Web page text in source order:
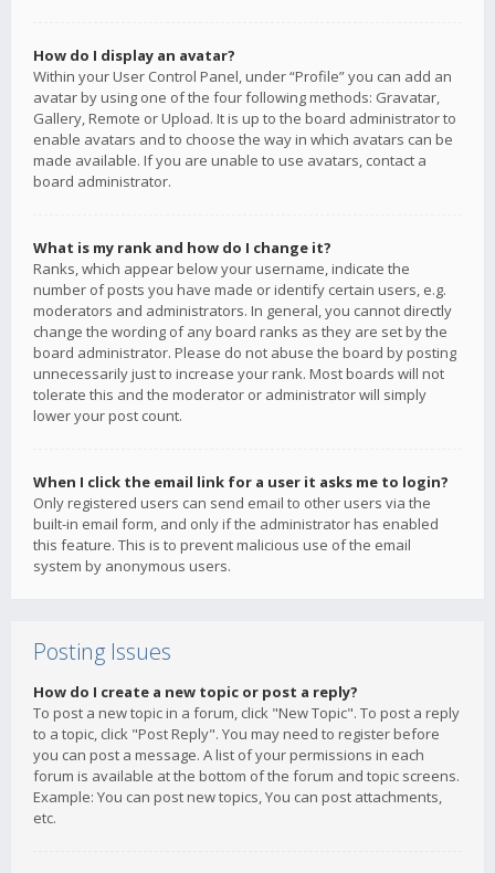
How do I display an avatar?
Within your User Control Panel, under “Profile” you can add an
avatar by using one of the four following methods: Gravatar,
Gallery, Remote or Upload. It is up to the board administrator to
enable avatars and to choose the way in which avatars can be
made available. If you are unable to use avatars, contact a
board administrator.
What is my rank and how do I change it?
Ranks, which appear below your username, indicate the
number of posts you have made or identify certain users, e.g.
moderators and administrators. In general, you cannot directly
change the wording of any board ranks as they are set by the
board administrator. Please do not abuse the board by posting
unnecessarily just to increase your rank. Most boards will not
tolerate this and the moderator or administrator will simply
lower your post count.
When I click the email link for a user it asks me to login?
Only registered users can send email to other users via the
built-in email form, and only if the administrator has enabled
this feature. This is to prevent malicious use of the email
system by anonymous users.
Posting Issues
How do I create a new topic or post a reply?
To post a new topic in a forum, click "New Topic". To post a reply
to a topic, click "Post Reply". You may need to register before
you can post a message. A list of your permissions in each
forum is available at the bottom of the forum and topic screens.
Example: You can post new topics, You can post attachments,
etc.